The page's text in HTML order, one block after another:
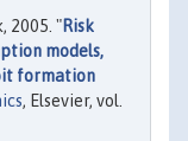
2005. "Risk
models,
formation
, Elsevier, vol.